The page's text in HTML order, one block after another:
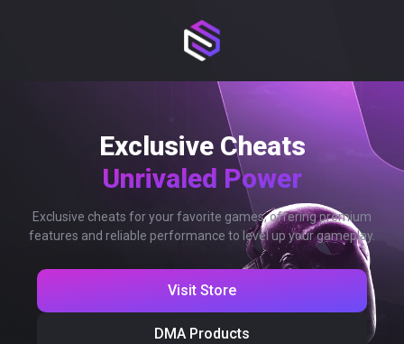
Exclusive Cheats
Unrivaled Power
Exclusive cheats for your favorite games, offering premium
features and reliable performance to level up your gameplay.
Visit Store
DMA Products